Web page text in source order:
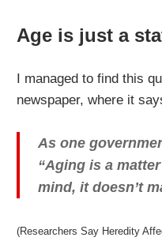
Age is just a
I managed to find this
newspaper, where it
As one
“Aging is a
mind, it doesn’t
(Researchers Say Heredity